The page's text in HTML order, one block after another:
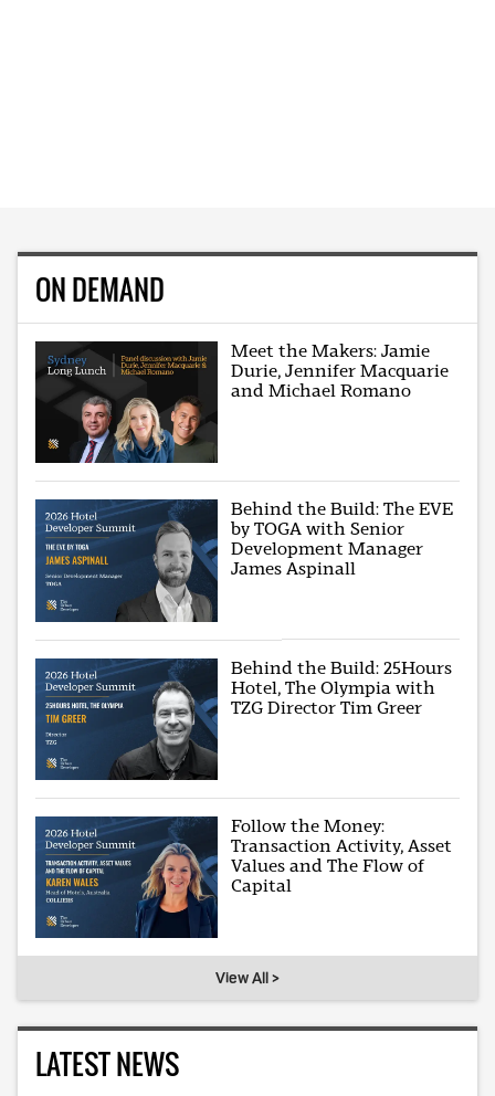
ON DEMAND
Meet the Makers: Jamie
Durie, Jennifer Macquarie
and Michael Romano
Behind the Build: The EVE
by TOGA with Senior
Development Manager
James Aspinall
Behind the Build: 25Hours
Hotel, The Olympia with
TZG Director Tim Greer
Follow the Money:
Transaction Activity, Asset
Values and The Flow of
Capital
View All >
LATEST NEWS